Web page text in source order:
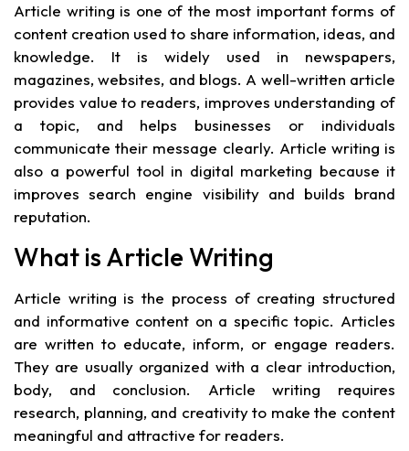
Article writing is one of the most important forms of
content creation used to share information, ideas, and
knowledge. It is widely used in newspapers,
magazines, websites, and blogs. A well-written article
provides value to readers, improves understanding of
a topic, and helps businesses or individuals
communicate their message clearly. Article writing is
also a powerful tool in digital marketing because it
improves search engine visibility and builds brand
reputation.
What is Article Writing
Article writing is the process of creating structured
and informative content on a specific topic. Articles
are written to educate, inform, or engage readers.
They are usually organized with a clear introduction,
body, and conclusion. Article writing requires
research, planning, and creativity to make the content
meaningful and attractive for readers.